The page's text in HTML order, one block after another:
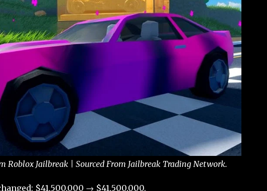
Roblox Jailbreak | Sourced From Jailbreak Trading Network.
$41,500,000 → $41,500,000.